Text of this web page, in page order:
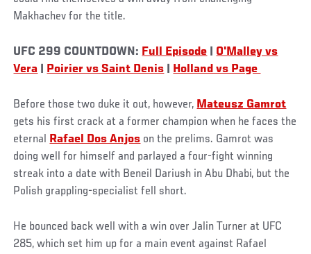
Makhachev for the title.
UFC 299 COUNTDOWN: Full Episode
O'Malley vs
Vera
Poirier vs Saint Denis Holland vs Page
Before those two duke it out, however, Mateusz Gamrot
gets his first crack at a former champion when he faces the
eternal Rafael Dos Anjos on the prelims. Gamrot was
doing well for himself and parlayed a four-fight winning
streak into a date with Beneil Dariush in Abu Dhabi, but the
Polish grappling-specialist fell short.
He bounced back well with a win over Jalin Turner at UFC
285, which set him up for a main event against Rafael